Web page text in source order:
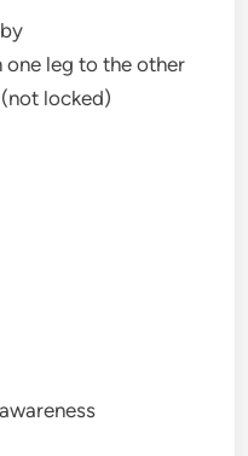
leg to the other
locked)